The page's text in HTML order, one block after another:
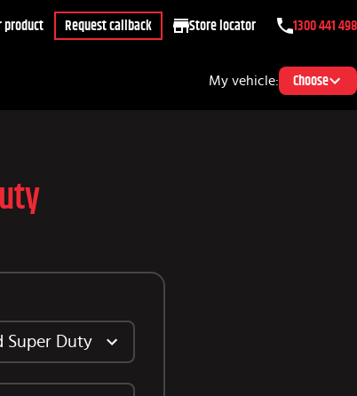
product Request callback Store locator 1300 441 498
My vehicle: Choose
Super Duty